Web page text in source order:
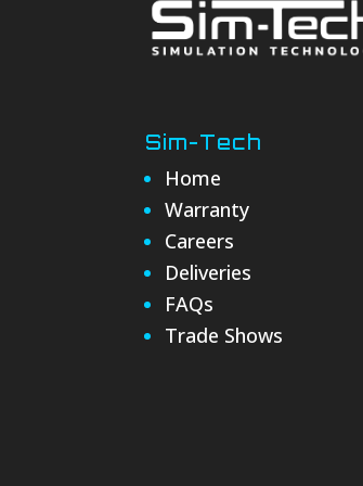
Sim-Tech
Home
Warranty
Careers
Deliveries
FAQs
Trade Shows